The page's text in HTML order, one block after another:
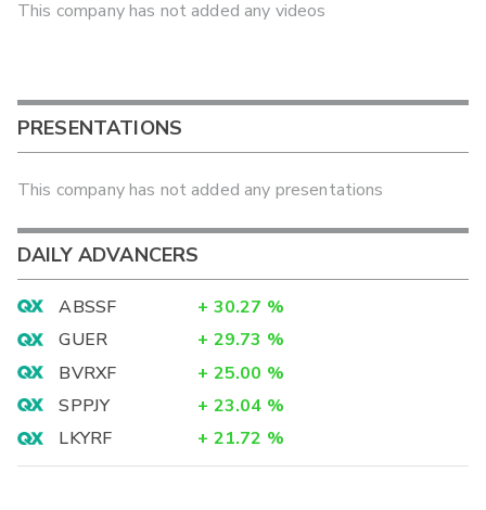
This company has not added any videos
PRESENTATIONS
This company has not added any presentations
DAILY ADVANCERS
ABSSF + 30.27 %
GUER
+ 29.73 %
BVRXF
+ 25.00 %
SPPJY
+ 23.04 %
LKYRF
+ 21.72 %